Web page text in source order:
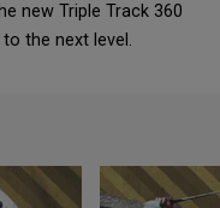
new Triple Track 360
the next level.